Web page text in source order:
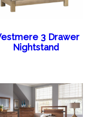
3 Drawer
Nightstand